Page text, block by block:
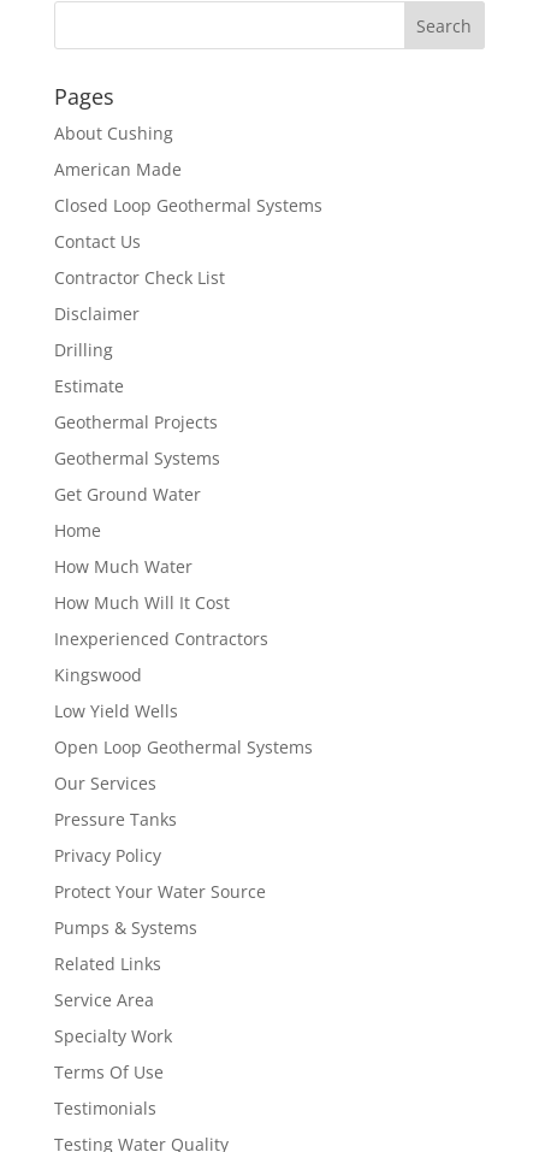
Pages
About Cushing
American Made
Closed Loop Geothermal Systems
Contact Us
Contractor Check List
Disclaimer
Drilling
Estimate
Geothermal Projects
Geothermal Systems
Get Ground Water
Home
How Much Water
How Much Will It Cost
Inexperienced Contractors
Kingswood
Low Yield Wells
Open Loop Geothermal Systems
Our Services
Pressure Tanks
Privacy Policy
Protect Your Water Source
Pumps & Systems
Related Links
Service Area
Specialty Work
Terms Of Use
Testimonials
Testing Water Quality